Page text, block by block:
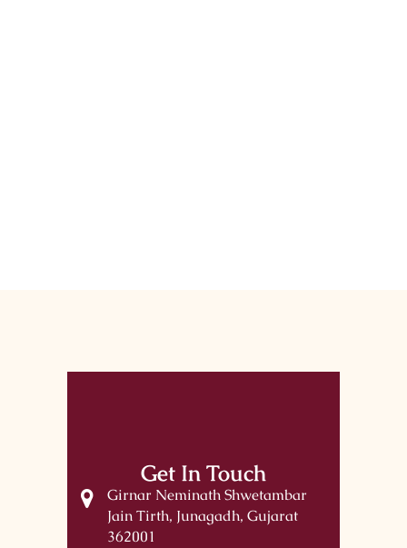
Get In Touch
Girnar Neminath Shwetambar
Jain Tirth, Junagadh, Gujarat
362001